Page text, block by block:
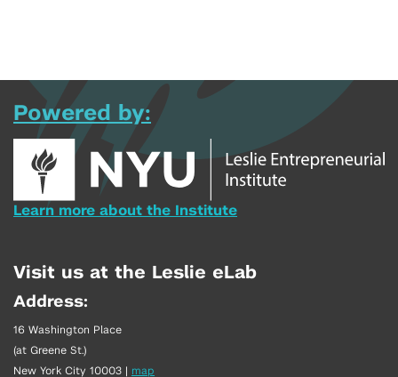
Powered by:
Learn more about the Institute
Visit us at the Leslie eLab
Address:
16 Washington Place
(at Greene St.)
New York City 10003 | map